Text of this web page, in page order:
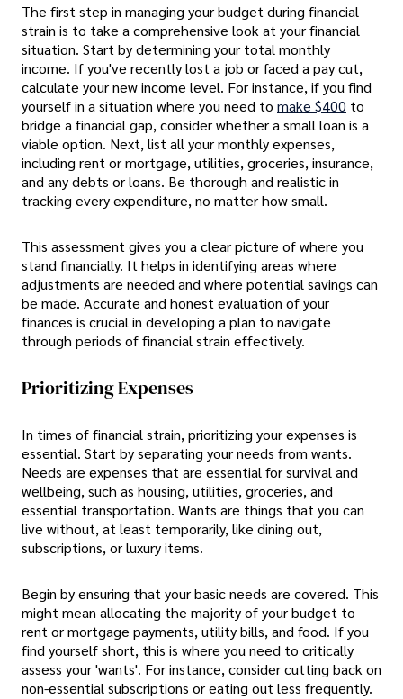
The first step in managing your budget during financial
strain is to take a comprehensive look at your financial
situation. Start by determining your total monthly
income. If you've recently lost a job or faced a pay cut,
calculate your new income level. For instance, if you find
yourself in a situation where you need to make $400 to
bridge a financial gap, consider whether a small loan is a
viable option. Next, list all your monthly expenses,
including rent or mortgage, utilities, groceries, insurance,
and any debts or loans. Be thorough and realistic in
tracking every expenditure, no matter how small.
This assessment gives you a clear picture of where you
stand financially. It helps in identifying areas where
adjustments are needed and where potential savings can
be made. Accurate and honest evaluation of your
finances is crucial in developing a plan to navigate
through periods of financial strain effectively.
Prioritizing Expenses
In times of financial strain, prioritizing your expenses is
essential. Start by separating your needs from wants.
Needs are expenses that are essential for survival and
wellbeing, such as housing, utilities, groceries, and
essential transportation. Wants are things that you can
live without, at least temporarily, like dining out,
subscriptions, or luxury items.
Begin by ensuring that your basic needs are covered. This
might mean allocating the majority of your budget to
rent or mortgage payments, utility bills, and food. If you
find yourself short, this is where you need to critically
assess your 'wants'. For instance, consider cutting back on
non-essential subscriptions or eating out less frequently.